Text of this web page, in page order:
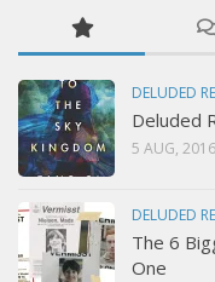
DELUDED
Deluded
5 AUG, 2016
DELUDED
The 6
One